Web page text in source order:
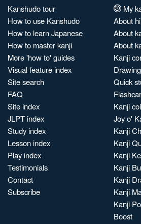
Kanshudo tour
How to use Kanshudo
How to learn Japanese
How to master kanji
More 'how to' guides
Visual feature index
Site search
FAQ
Site index
JLPT index
Study index
Lesson index
Play index
Testimonials
Contact
Subscribe
My
About
About
About
Kanji
Quick
Kanji
Joy o'
Kanji
Kanji
Kanji
Kanji
Kanji
Kanji
Kanji
Boost